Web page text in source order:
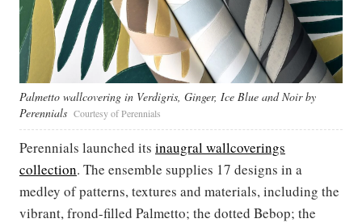
Palmetto wallcovering in Verdigris, Ginger, Ice Blue and Noir by
Perennials Courtesy of Perennials
Perennials launched its inaugral wallcoverings
collection. The ensemble supplies 17 designs in a
medley of patterns, textures and materials, including the
vibrant, frond-filled Palmetto; the dotted Bebop; the